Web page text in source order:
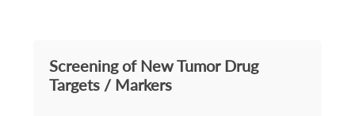
Screening of New Tumor Drug
Targets / Markers